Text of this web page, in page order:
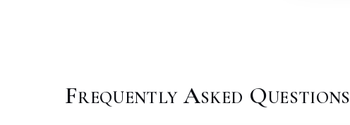
Frequently Asked Questions